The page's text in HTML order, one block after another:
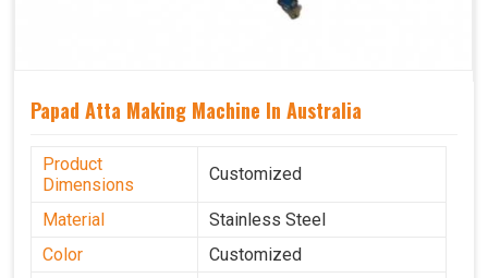
Papad Atta Making Machine In Australia
Product
Dimensions
Customized
Material
Stainless Steel
Color
Customized